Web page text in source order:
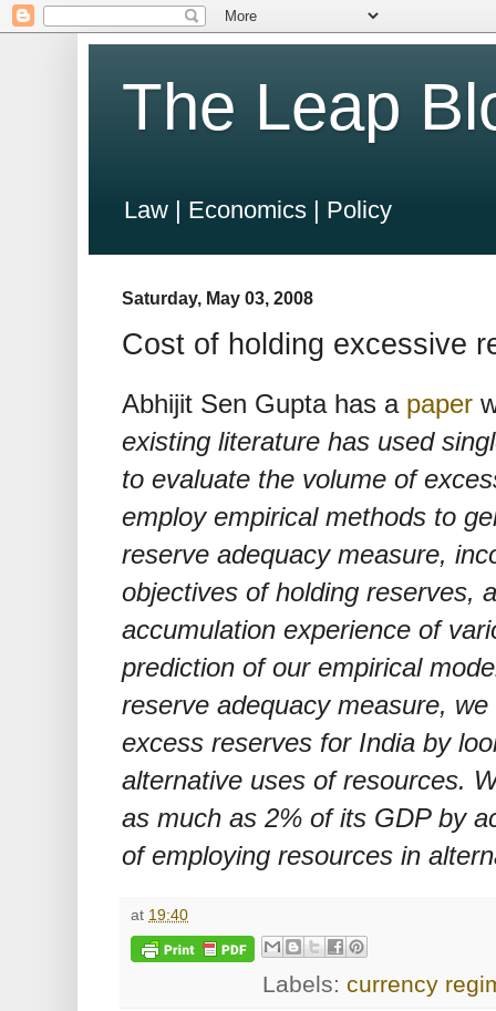
The Leap
Law | Economics | Policy
Saturday, May 03, 2008
Cost of holding excessive
Abhijit Sen Gupta has a paper
existing literature has used
to evaluate the volume of
employ empirical methods to
reserve adequacy measure,
objectives of holding reserves,
accumulation experience of
prediction of our empirical
reserve adequacy measure,
excess reserves for India by
alternative uses of resources.
as much as 2% of its GDP by
of employing resources in
at 19:40
Labels:currency